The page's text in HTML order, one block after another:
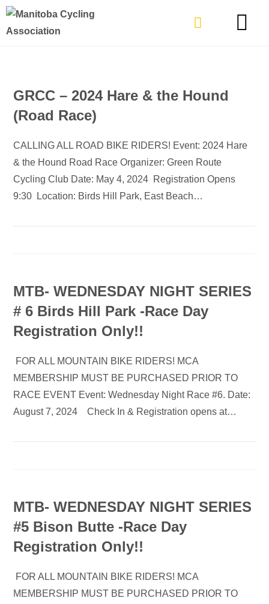
GRCC – 2024 Hare & the Hound
(Road Race)
CALLING ALL ROAD BIKE RIDERS! Event: 2024 Hare
& the Hound Road Race Organizer: Green Route
Cycling Club Date: May 4, 2024 Registration Opens
9:30 Location: Birds Hill Park, East Beach…
MTB- WEDNESDAY NIGHT SERIES
# 6 Birds Hill Park -Race Day
Registration Only!!
FOR ALL MOUNTAIN BIKE RIDERS! MCA
MEMBERSHIP MUST BE PURCHASED PRIOR TO
RACE EVENT Event: Wednesday Night Race #6. Date:
August 7, 2024 Check In & Registration opens at…
MTB- WEDNESDAY NIGHT SERIES
#5 Bison Butte -Race Day
Registration Only!!
FOR ALL MOUNTAIN BIKE RIDERS! MCA
MEMBERSHIP MUST BE PURCHASED PRIOR TO